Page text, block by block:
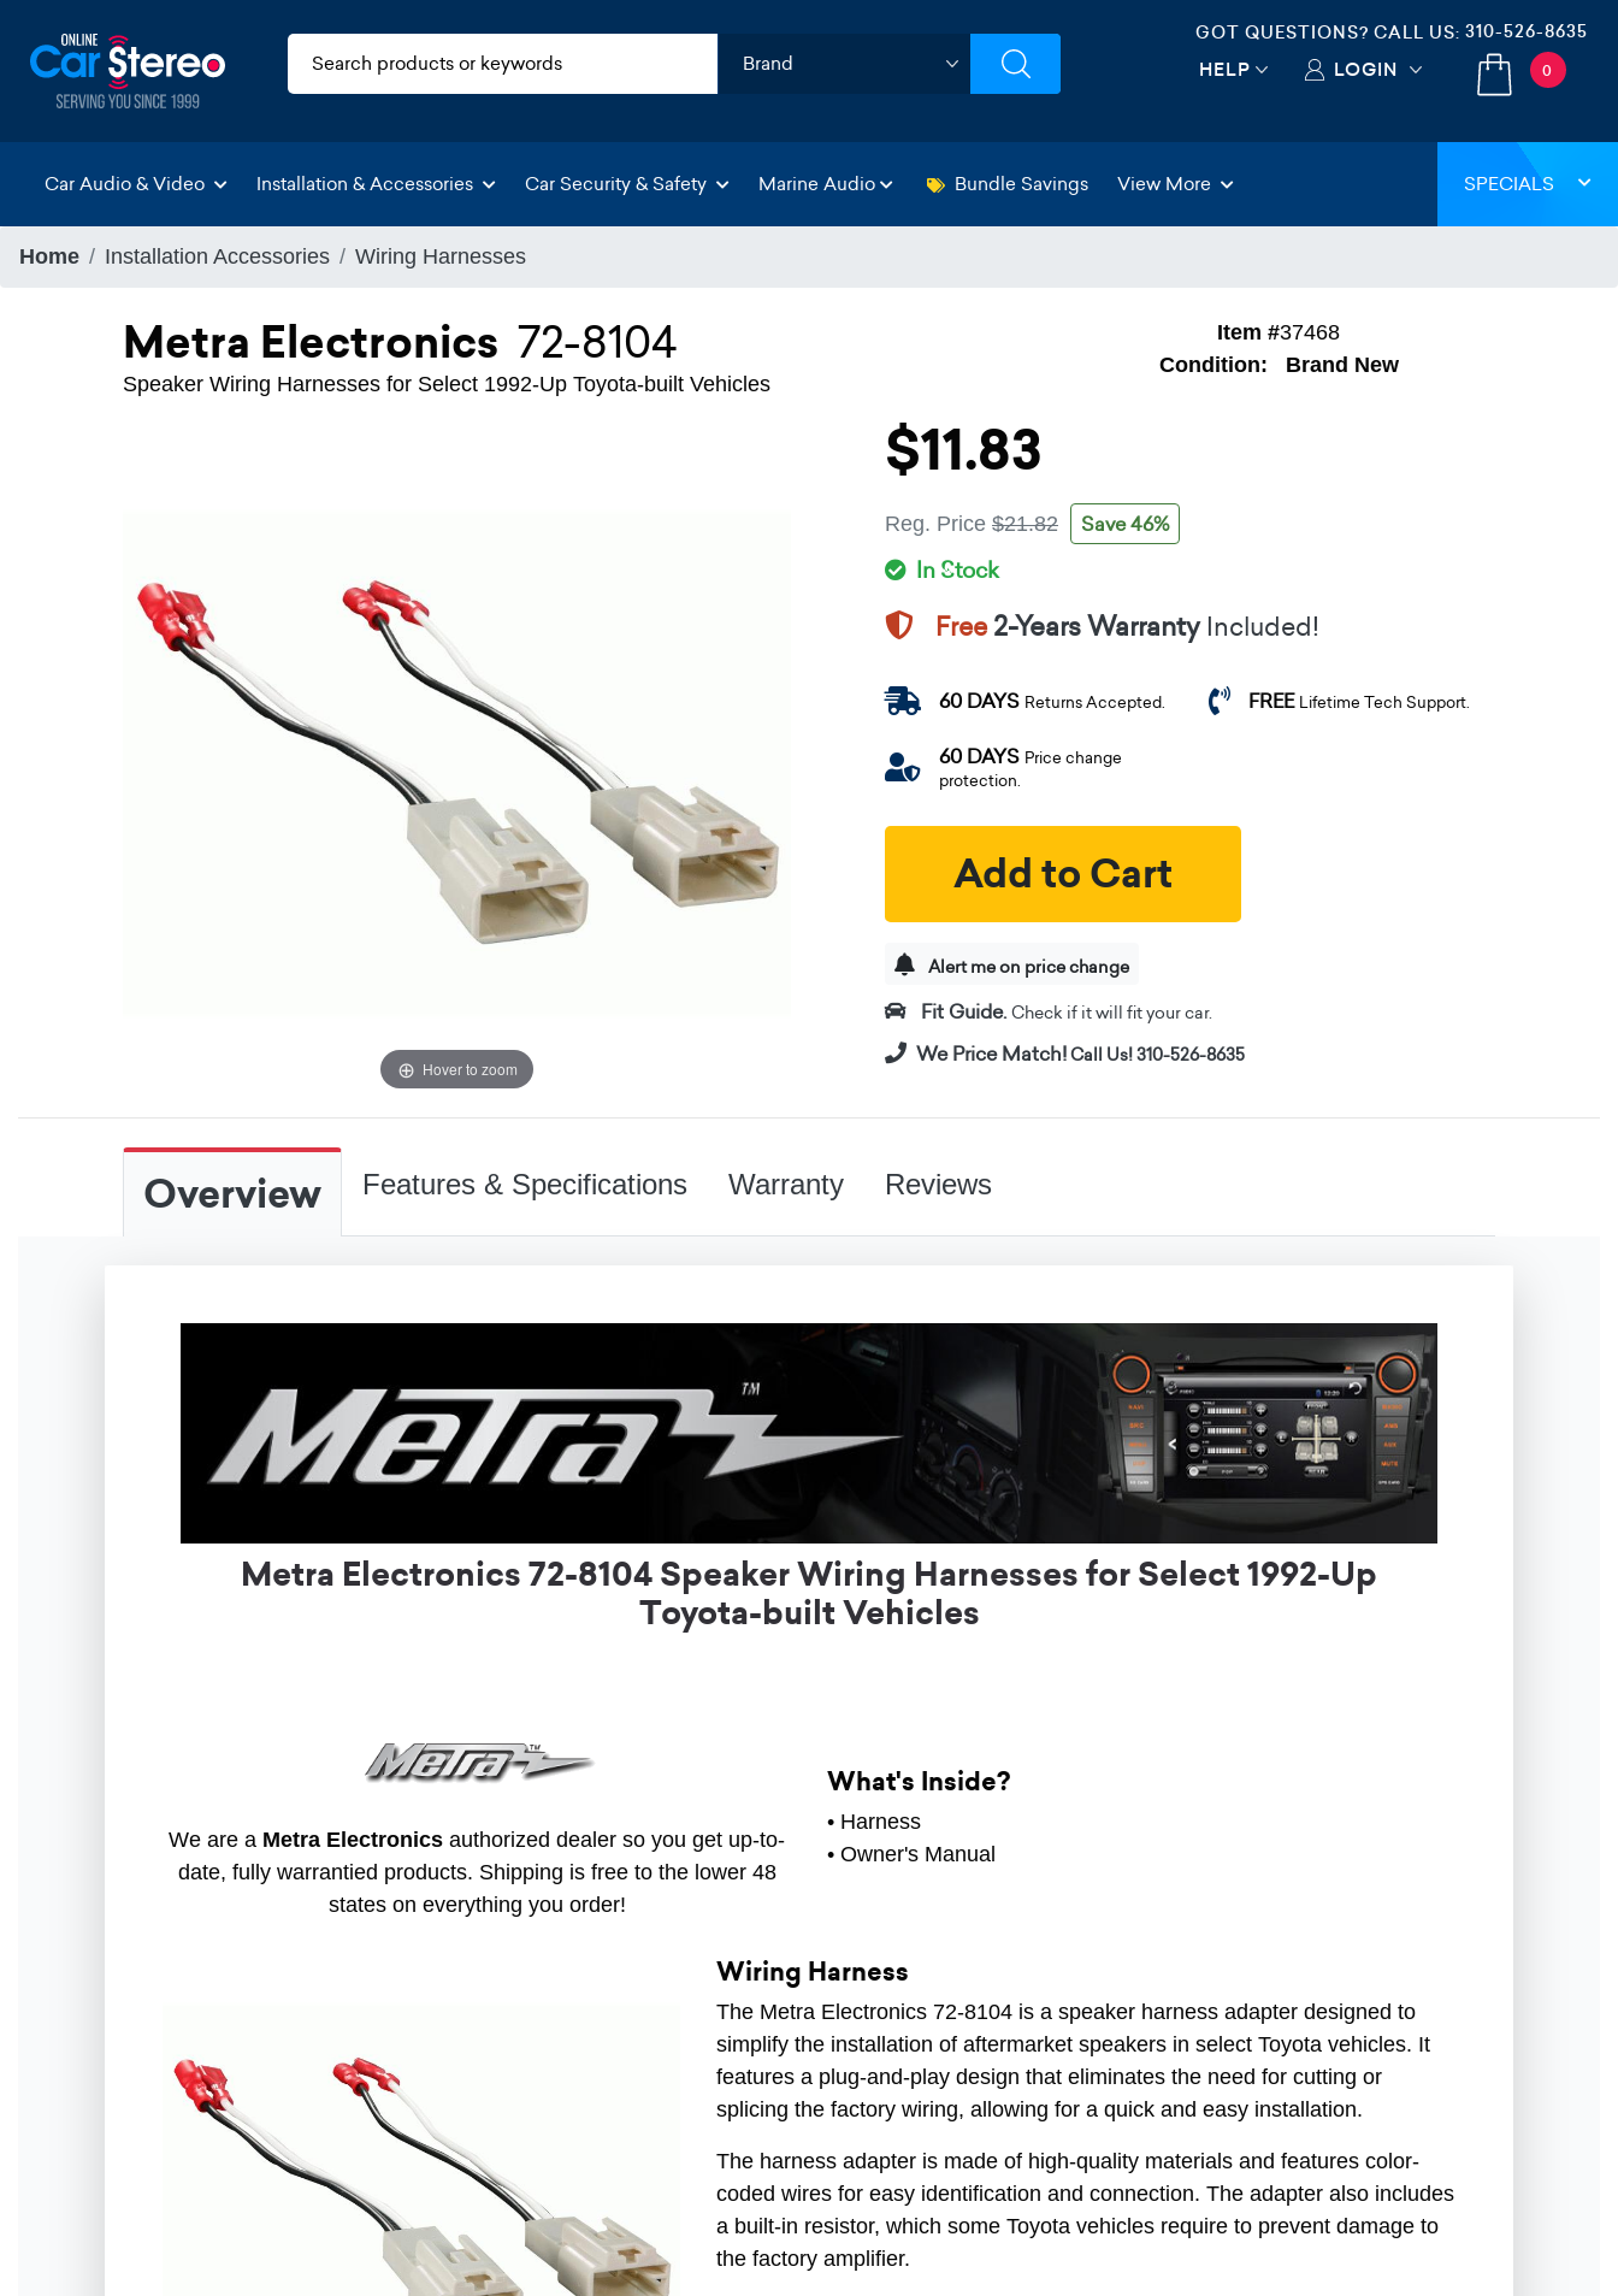
GOT QUESTIONS? CALL US: 310-526-8635
HELP LOGIN 0
Car Audio & Video Installation & Accessories Car Security & Safety Marine Audio Bundle Savings View More SPECIALS
Home Installation Accessories Wiring Harnesses
Metra Electronics 72-8104
Speaker Wiring Harnesses for Select 1992-Up Toyota-built Vehicles
Item #37468
Condition:
Brand New
Hover to zoom
$11.83
Reg. Price $21.82 Save 46%
In Stock
Free2-Years Warranty Included!
60 DAYS Returns Accepted. FREE Lifetime Tech Support.
60 DAYS Price change
protection.
Add to Cart
Alert me on price change
Fit Guide. Check if it will fit your car.
We Price Match!Call Us! 310-526-8635
Overview Features & Specifications Warranty Reviews
Metra Electronics 72-8104 Speaker Wiring Harnesses for Select 1992-Up
Toyota-built Vehicles
We are a Metra Electronics authorized dealer so you get up-to-
date, fully warrantied products. Shipping is free to the lower 48
states on everything you order!
What's Inside?
• Harness
• Owner's Manual
Wiring Harness
The Metra Electronics 72-8104 is a speaker harness adapter designed to
simplify the installation of aftermarket speakers in select Toyota vehicles. It
features a plug-and-play design that eliminates the need for cutting or
splicing the factory wiring, allowing for a quick and easy installation.
The harness adapter is made of high-quality materials and features color-
coded wires for easy identification and connection. The adapter also includes
a built-in resistor, which some Toyota vehicles require to prevent damage to
the factory amplifier.